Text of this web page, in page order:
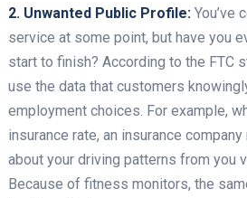
2. Unwanted Public Profile:You’ve
service at some point, but have you
start to finish? According to the FTC
use the data that customers
employment choices. For example,
insurance rate, an insurance
about your driving patterns from you
Because of fitness monitors, the